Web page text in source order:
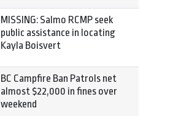
MISSING: Salmo RCMP seek
public assistance in locating
Kayla Boisvert
BC Campfire Ban Patrols net
almost $22,000 in fines over
weekend